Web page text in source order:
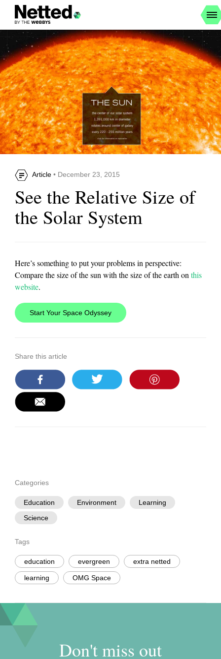
Article • December 23, 2015
See the Relative Size of
the Solar System
Here’s something to put your problems in perspective:
Compare the size of the sun with the size of the earth onthis
website.
Start Your Space Odyssey
Share this article
Categories
Education Environment
Learning
Science
Tags
education evergreen extra netted
learning OMG Space
Don't miss out